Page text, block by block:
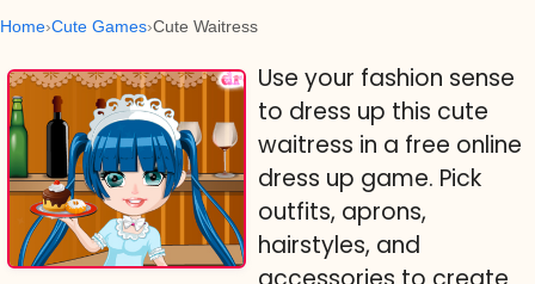
Home Cute Games Cute Waitress
Use your fashion sense
to dress up this cute
waitress in a free online
dress up game. Pick
outfits, aprons,
hairstyles, and